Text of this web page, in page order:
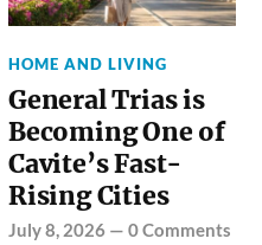
HOME AND LIVING
General Trias is
Becoming One of
Cavite’s Fast-
Rising Cities
July 8, 2026 —0 Comments